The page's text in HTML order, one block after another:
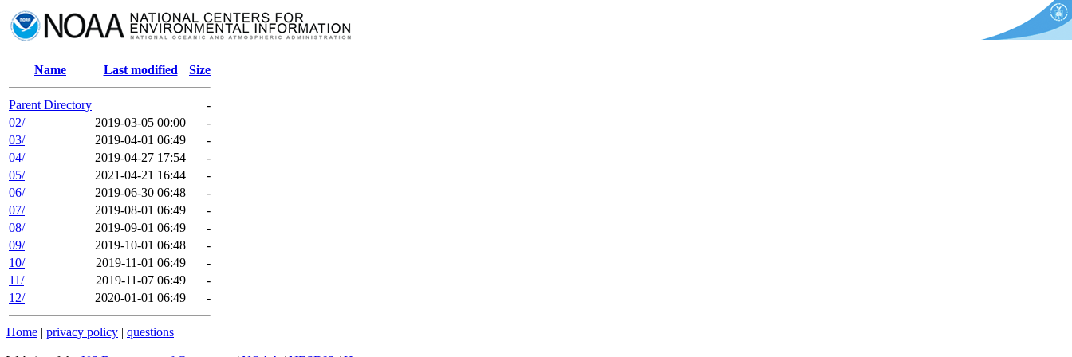
Name Last modified Size
Parent Directory
-
02/
2019-03-05 00:00
-
03/
2019-04-01 06:49
-
04/
2019-04-27 17:54
-
05/
2021-04-21 16:44
-
06/
2019-06-30 06:48
-
07/
2019-08-01 06:49
-
08/
2019-09-01 06:49
-
09/
2019-10-01 06:48
-
10/
2019-11-01 06:49
-
11/
2019-11-07 06:49
-
12/
2020-01-01 06:49 -
Home | privacy policy | questions